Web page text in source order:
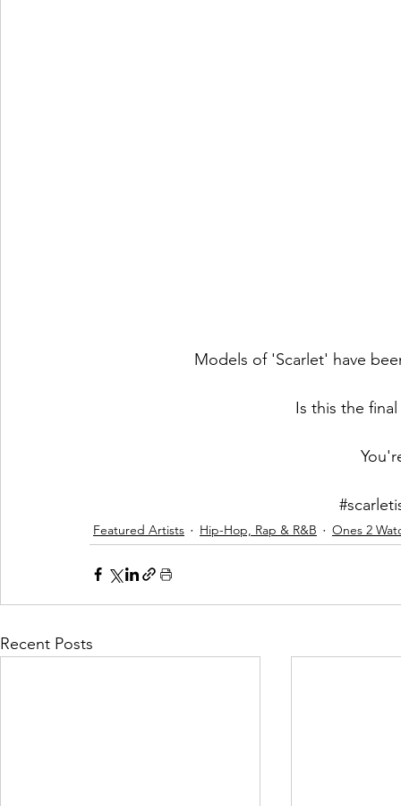
Models of 'Scarlet' have
Is this the
Featured Artists Hip-Hop, Rap & R&B Ones 2
Recent Posts